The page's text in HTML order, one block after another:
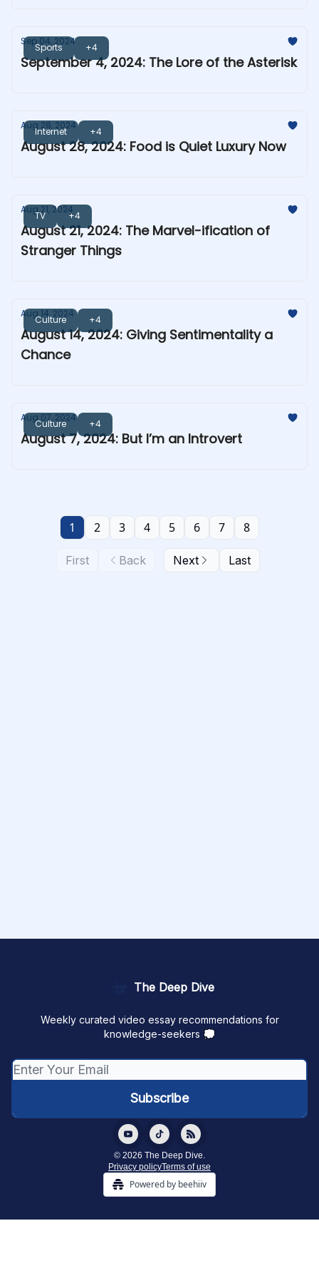
Sports +4
Sep 04, 2024
September 4, 2024: The Lore of the Asterisk
Internet +4
Aug 28, 2024
August 28, 2024: Food is Quiet Luxury Now
TV +4
Aug 21, 2024
August 21, 2024: The Marvel-ification of
Stranger Things
Culture +4
Aug 14, 2024
August 14, 2024: Giving Sentimentality a
Chance
Culture +4
Aug 07, 2024
August 7, 2024: But I’m an Introvert
First Back
1 2 3 4 5 6 7 8
Next Last
The Deep Dive
Weekly curated video essay recommendations for
knowledge-seekers 💭
© 2026 The Deep Dive.
Privacy policyTerms of use
Powered by beehiiv